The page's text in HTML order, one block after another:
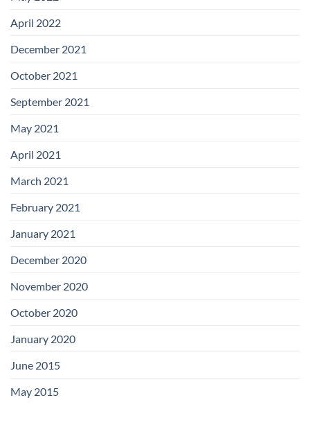
April 2022
December 2021
October 2021
September 2021
May 2021
April 2021
March 2021
February 2021
January 2021
December 2020
November 2020
October 2020
January 2020
June 2015
May 2015